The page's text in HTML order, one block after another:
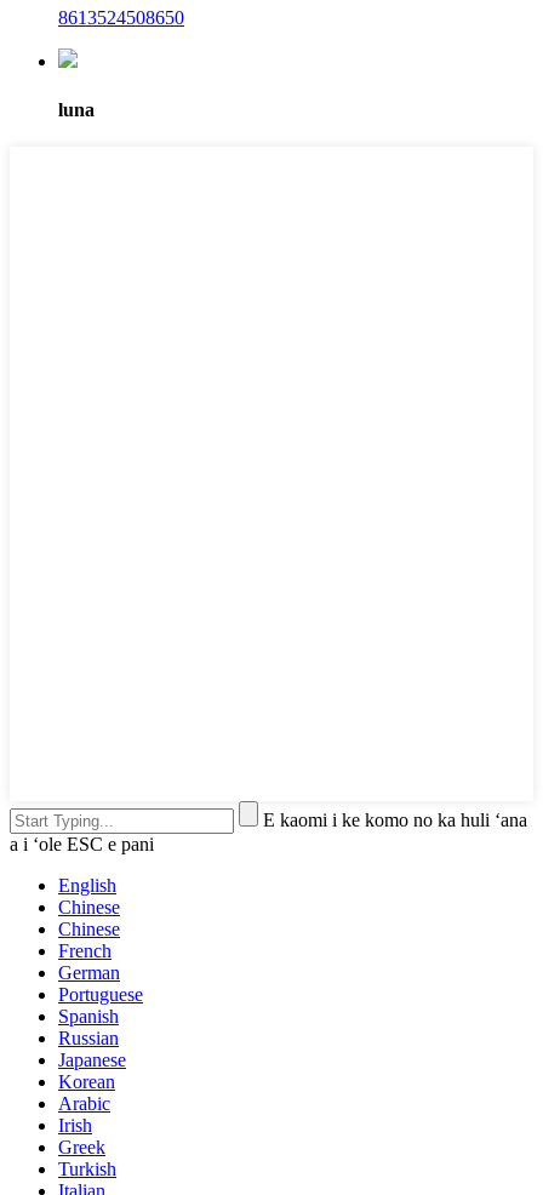
8613524508650
luna
E kaomi i ke komo no ka huli ʻana
a i ʻole ESC e pani
English
Chinese
Chinese
French
German
Portuguese
Spanish
Russian
Japanese
Korean
Arabic
Irish
Greek
Turkish
Italian